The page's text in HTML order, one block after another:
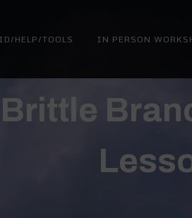
HELP/TOOLS IN PERSON